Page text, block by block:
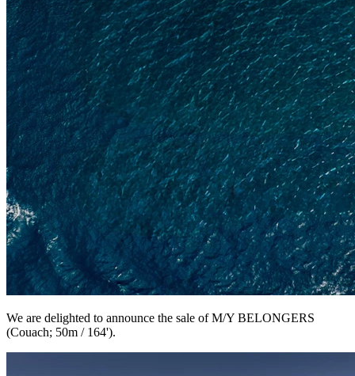
We are delighted to announce the sale of M/Y BELONGERS
(Couach; 50m / 164').